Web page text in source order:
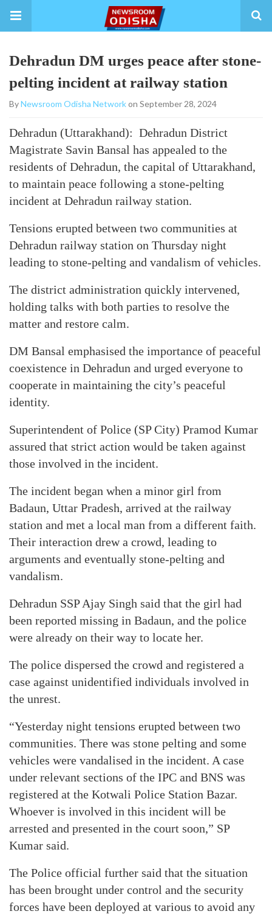
Dehradun DM urges peace after stone-
pelting incident at railway station
ByNewsroom Odisha Networkon September 28, 2024
Dehradun (Uttarakhand): Dehradun District
Magistrate Savin Bansal has appealed to the
residents of Dehradun, the capital of Uttarakhand,
to maintain peace following a stone-pelting
incident at Dehradun railway station.
Tensions erupted between two communities at
Dehradun railway station on Thursday night
leading to stone-pelting and vandalism of vehicles.
The district administration quickly intervened,
holding talks with both parties to resolve the
matter and restore calm.
DM Bansal emphasised the importance of peaceful
coexistence in Dehradun and urged everyone to
cooperate in maintaining the city’s peaceful
identity.
Superintendent of Police (SP City) Pramod Kumar
assured that strict action would be taken against
those involved in the incident.
The incident began when a minor girl from
Badaun, Uttar Pradesh, arrived at the railway
station and met a local man from a different faith.
Their interaction drew a crowd, leading to
arguments and eventually stone-pelting and
vandalism.
Dehradun SSP Ajay Singh said that the girl had
been reported missing in Badaun, and the police
were already on their way to locate her.
The police dispersed the crowd and registered a
case against unidentified individuals involved in
the unrest.
“Yesterday night tensions erupted between two
communities. There was stone pelting and some
vehicles were vandalised in the incident. A case
under relevant sections of the IPC and BNS was
registered at the Kotwali Police Station Bazar.
Whoever is involved in this incident will be
arrested and presented in the court soon,” SP
Kumar said.
The Police official further said that the situation
has been brought under control and the security
forces have been deployed at various to avoid any